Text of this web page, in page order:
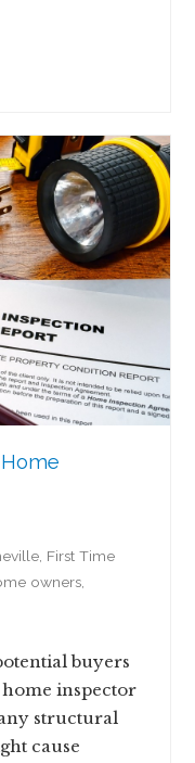
, First Time
owners,
buyers
inspector
structural
cause